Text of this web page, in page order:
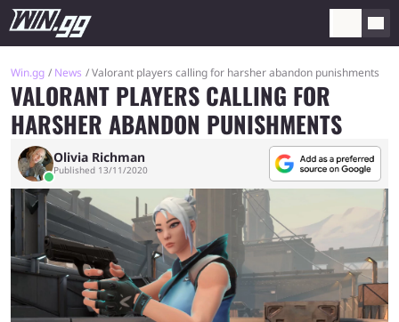
Win.gg News Valorant players calling for harsher abandon punishments
VALORANT PLAYERS CALLING FOR
HARSHER ABANDON PUNISHMENTS
Olivia Richman
Published 13/11/2020